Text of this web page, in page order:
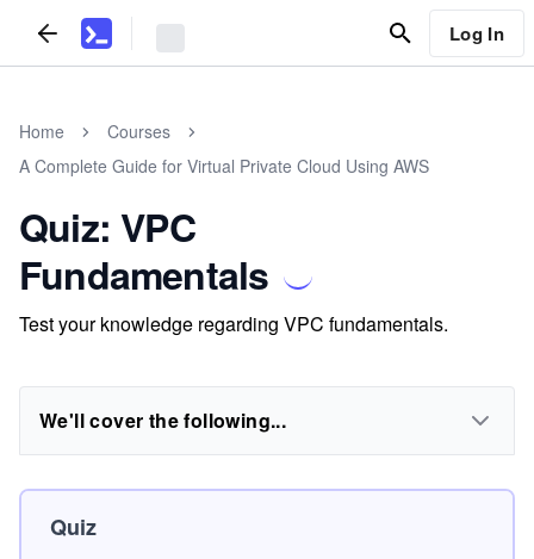
Log In
Home
Courses
A Complete Guide for Virtual Private Cloud Using AWS
Quiz: VPC
Fundamentals
Test your knowledge regarding VPC fundamentals.
We'll cover the following...
Quiz